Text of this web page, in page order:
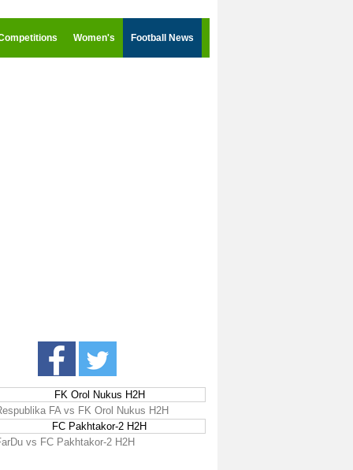
Women's Football News
FK Orol Nukus H2H
FA vs FK Orol Nukus H2H
FC Pakhtakor-2 H2H
vs FC Pakhtakor-2 H2H